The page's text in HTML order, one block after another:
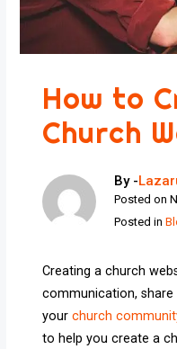
How to
Church
By -
Posted on
Posted in
Creating a church
communication,
yourchurch
to help you create a